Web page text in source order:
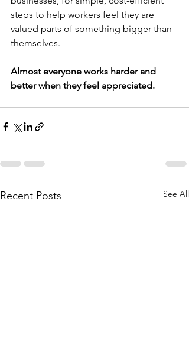
steps to help workers feel they are
valued parts of something bigger than
themselves.
Almost everyone works harder and
better when they feel appreciated.
Recent Posts See All